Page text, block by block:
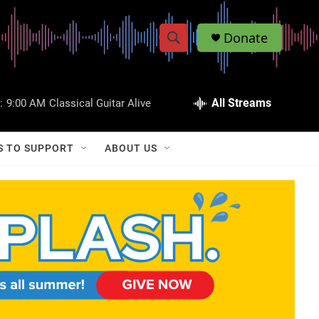
S
w
a
r
c
S
h
Q
Donate
9:00 AM Classical Guitar Alive All Streams
TO SUPPORT ABOUT US